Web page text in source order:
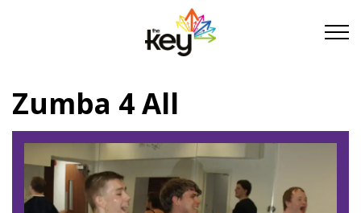
Skip to main content
Skip to footer
About Us
Take Part
Zumba 4 All